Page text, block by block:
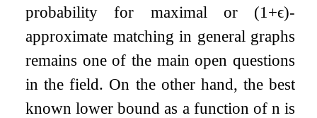
probability for maximal or (1 +ϵ)-
approximate matching in general graphs
remains one of the main open questions
in the field. On the other hand, the best
known lower bound as a function of n is